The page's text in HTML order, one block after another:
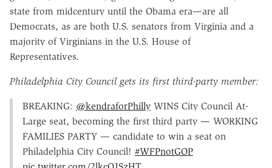
state from midcentury until the Obama era—are all
Democrats, as are both U.S. senators from Virginia and a
majority of Virginians in the U.S. House of
Representatives.
Philadelphia City Council gets its first third-party member:
BREAKING: @kendraforPhilly WINS City Council At-
Large seat, becoming the first third party — WORKING
FAMILIES PARTY — candidate to win a seat on
Philadelphia City Council! #WFPnotGOP